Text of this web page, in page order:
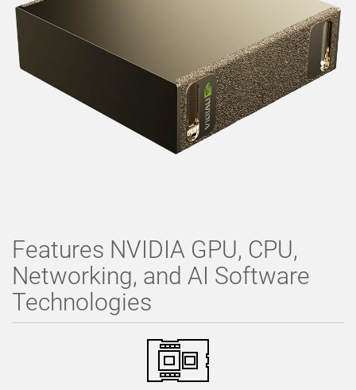
Features NVIDIA GPU, CPU,
Networking, and AI Software
Technologies